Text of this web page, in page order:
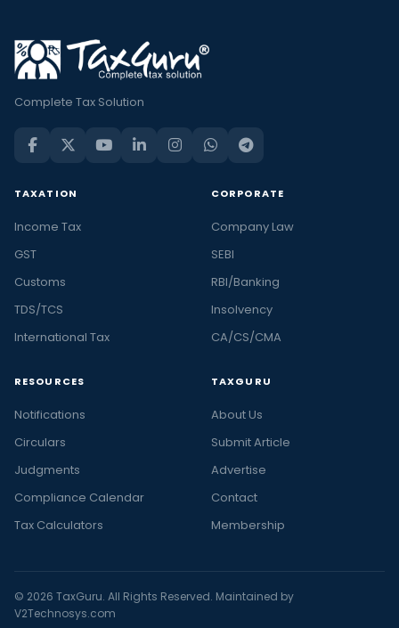
Complete Tax Solution
TAXATION
Income Tax
GST
Customs
TDS/TCS
International Tax
CORPORATE
Company Law
SEBI
RBI/Banking
Insolvency
CA/CS/CMA
RESOURCES
Notifications
Circulars
Judgments
Compliance Calendar
Tax Calculators
TAXGURU
About Us
Submit Article
Advertise
Contact
Membership
© 2026 TaxGuru. All Rights Reserved. Maintained by
V2Technosys.com